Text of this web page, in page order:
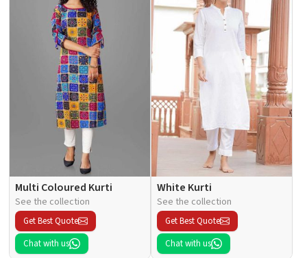
Multi Coloured Kurti
See the collection
Get Best Quote
Chat with us
White Kurti
See the collection
Get Best Quote
Chat with us